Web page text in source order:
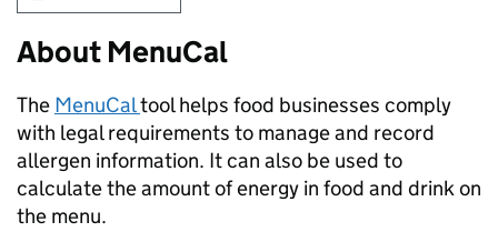
About MenuCal
The MenuCaltool helps food businesses comply
with legal requirements to manage and record
allergen information. It can also be used to
calculate the amount of energy in food and drink on
the menu.